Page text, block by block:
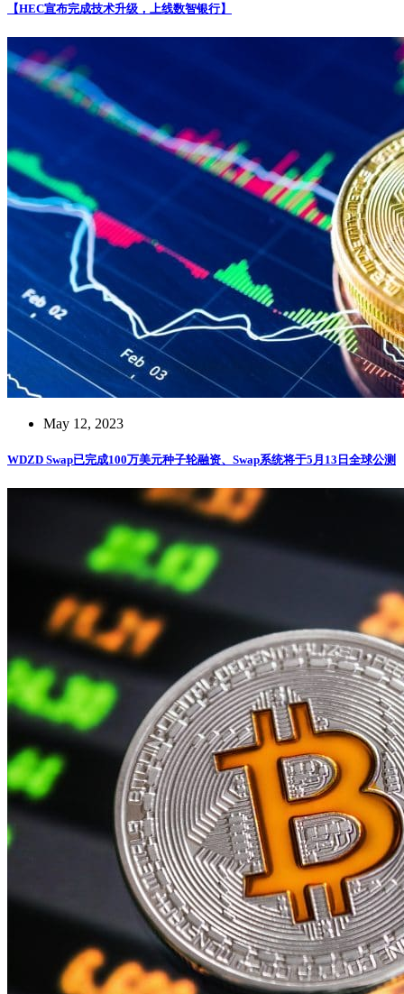
【HEC宣布完成技术升级，上线数智银行】
May 12, 2023
WDZD Swap已完成100万美元种子轮融资、Swap系统将于5月13日全球公测